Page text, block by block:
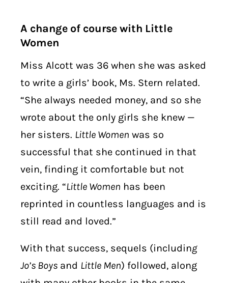
A change of course with Little
Women
Miss Alcott was 36 when she was asked
to write a girls’ book, Ms. Stern related.
“She always needed money, and so she
wrote about the only girls she knew —
her sisters. Little Women was so
successful that she continued in that
vein, finding it comfortable but not
exciting. “Little Women has been
reprinted in countless languages and is
still read and loved.”
With that success, sequels (including
Jo’s Boys and Little Men) followed, along